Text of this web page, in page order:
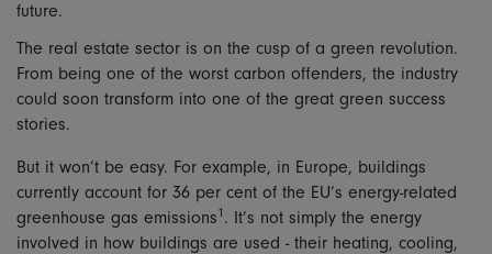
future.
The real estate sector is on the cusp of a green revolution.
From being one of the worst carbon offenders, the industry
could soon transform into one of the great green success
stories.
But it won’t be easy. For example, in Europe, buildings
currently account for 36 per cent of the EU’s energy-related
greenhouse gas emissions1 . It’s not simply the energy
involved in how buildings are used - their heating, cooling,